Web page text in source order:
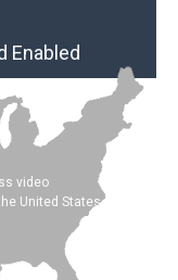
Enabled
video
United States.